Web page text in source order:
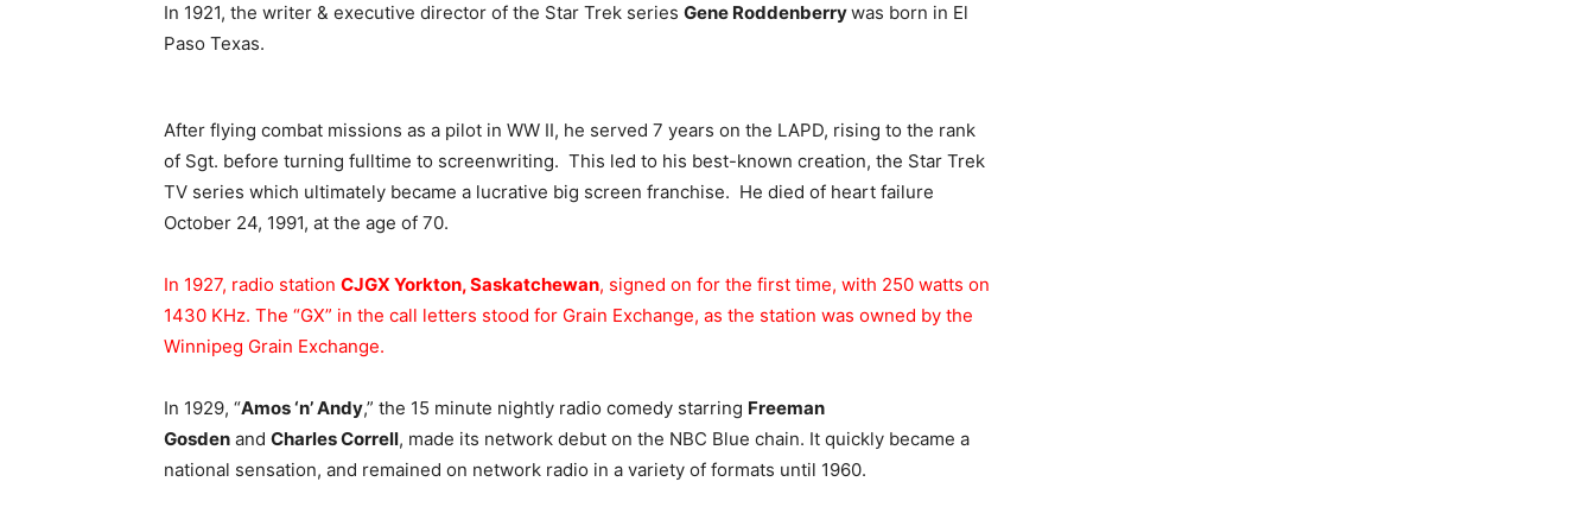
In 1921, the writer & executive director of the Star Trek series Gene Roddenberrywas born in El
Paso Texas.
After flying combat missions as a pilot in WW II, he served 7 years on the LAPD, rising to the rank
of Sgt. before turning fulltime to screenwriting. This led to his best-known creation, the Star Trek
TV series which ultimately became a lucrative big screen franchise. He died of heart failure
October 24, 1991, at the age of 70.
In 1927, radio station CJGX Yorkton, Saskatchewan, signed on for the first time, with 250 watts on
1430 KHz. The “GX” in the call letters stood for Grain Exchange, as the station was owned by the
Winnipeg Grain Exchange.
In 1929, “Amos ‘n’ Andy,” the 15 minute nightly radio comedy starring Freeman
Gosden and Charles Correll, made its network debut on the NBC Blue chain. It quickly became a
national sensation, and remained on network radio in a variety of formats until 1960.